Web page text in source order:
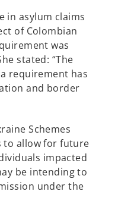
in asylum claims
of Colombian
was
stated: “The
requirement has
and border
Schemes
to allow for future
impacted
be intending to
under the